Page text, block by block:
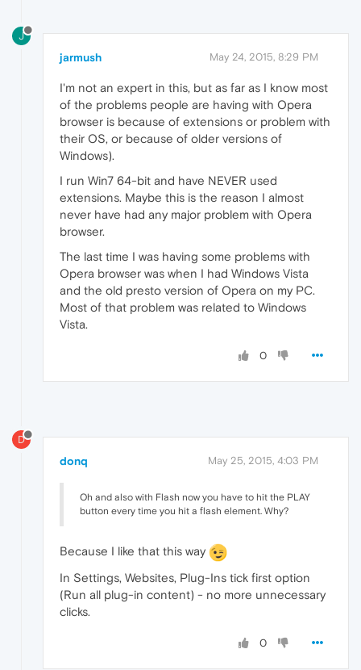
J
jarmush May 24, 2015, 8:29 PM
I'm not an expert in this, but as far as I know most
of the problems people are having with Opera
browser is because of extensions or problem with
their OS, or because of older versions of
Windows).
I run Win7 64-bit and have NEVER used
extensions. Maybe this is the reason I almost
never have had any major problem with Opera
browser.
The last time I was having some problems with
Opera browser was when I had Windows Vista
and the old presto version of Opera on my PC.
Most of that problem was related to Windows
Vista.
0
D
donq May 25, 2015, 4:03 PM
Oh and also with Flash now you have to hit the PLAY
button every time you hit a flash element. Why?
Because I like that this way
In Settings, Websites, Plug-Ins tick first option
(Run all plug-in content) - no more unnecessary
clicks.
0